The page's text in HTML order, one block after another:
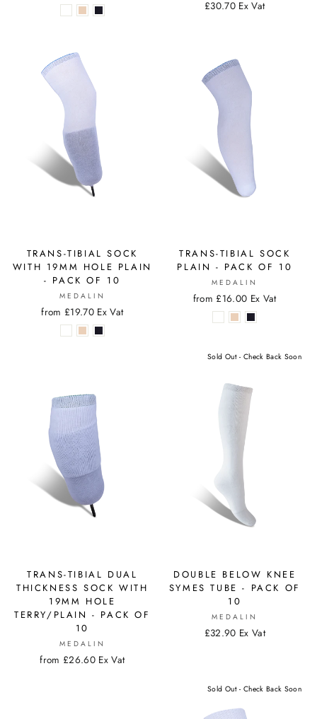
£30.70 Ex Vat
TRANS-TIBIAL SOCK
WITH 19MM HOLE PLAIN
- PACK OF 10
MEDALIN
from £19.70 Ex Vat
TRANS-TIBIAL SOCK
PLAIN - PACK OF 10
MEDALIN
from £16.00 Ex Vat
TRANS-TIBIAL DUAL
THICKNESS SOCK WITH
19MM HOLE
TERRY/PLAIN - PACK OF
10
MEDALIN
from £26.60 Ex Vat
Sold Out - Check Back Soon
DOUBLE BELOW KNEE
SYMES TUBE - PACK OF
10
MEDALIN
£32.90 Ex Vat
Sold Out - Check Back Soon